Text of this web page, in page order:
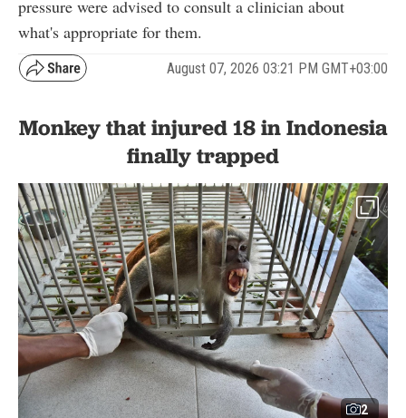
pressure were advised to consult a clinician about
what's appropriate for them.
August 07, 2026 03:21 PM GMT+03:00
Monkey that injured 18 in Indonesia
finally trapped
2